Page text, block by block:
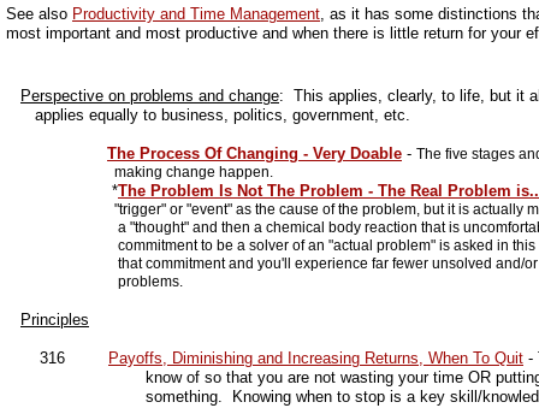
See also Productivity and Time Management, as it has some distinctions
most important and most productive and when there is little return for your
Perspective on problems and change: This applies, clearly, to life, but it
applies equally to business, politics, government, etc.
The Process Of Changing - Very Doable - The five stages
making change happen.
*The Problem Is Not The Problem - The Real Problem is..
"trigger" or "event" as the cause of the problem, but it is actually
a "thought" and then a chemical body reaction that is
commitment to be a solver of an "actual problem" is asked in this
that commitment and you'll experience far fewer unsolved and/or
problems.
Principles
316 Payoffs, Diminishing and Increasing Returns, When To Quit -
know of so that you are not wasting your time OR putting
something. Knowing when to stop is a key skill/